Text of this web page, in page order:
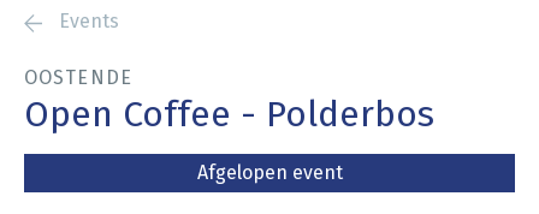
Events
OOSTENDE
Open Coffee - Polderbos
Afgelopen event